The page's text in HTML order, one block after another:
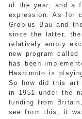
of the year; and a
expression. As for
Gropius Bau and
since the latter,
relatively empty
new program called
has been
Hashimoto is
So how did this
in 1951 under the
funding from
see from this, it